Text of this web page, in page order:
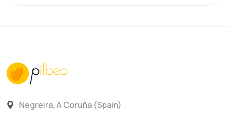
Negreira, A Coruña (Spain)